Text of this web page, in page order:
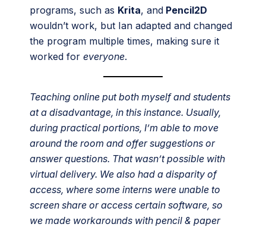
programs, such as Krita, and Pencil2D
wouldn’t work, but Ian adapted and changed
the program multiple times, making sure it
worked for everyone.
Teaching online put both myself and students
at a disadvantage, in this instance. Usually,
during practical portions, I’m able to move
around the room and offer suggestions or
answer questions. That wasn’t possible with
virtual delivery. We also had a disparity of
access, where some interns were unable to
screen share or access certain software, so
we made workarounds with pencil & paper